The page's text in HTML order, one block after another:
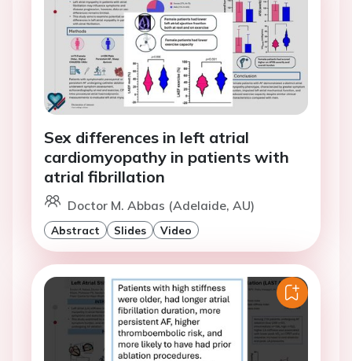
Sex differences in left atrial
cardiomyopathy in patients with
atrial fibrillation
Doctor M. Abbas (Adelaide, AU)
Abstract Slides Video